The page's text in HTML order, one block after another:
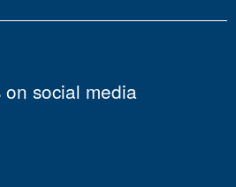
on social media